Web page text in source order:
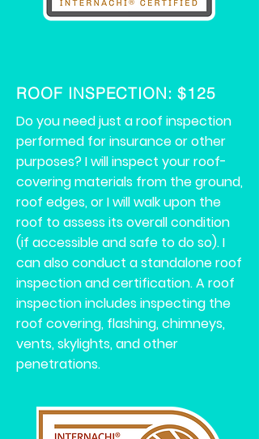
ROOF INSPECTION: $125
Do you need just a roof inspection
performed for insurance or other
purposes? I will inspect your roof-
covering materials from the ground,
roof edges, or I will walk upon the
roof to assess its overall condition
(if accessible and safe to do so). I
can also conduct a standalone roof
inspection and certification. A roof
inspection includes inspecting the
roof covering, flashing, chimneys,
vents, skylights, and other
penetrations.